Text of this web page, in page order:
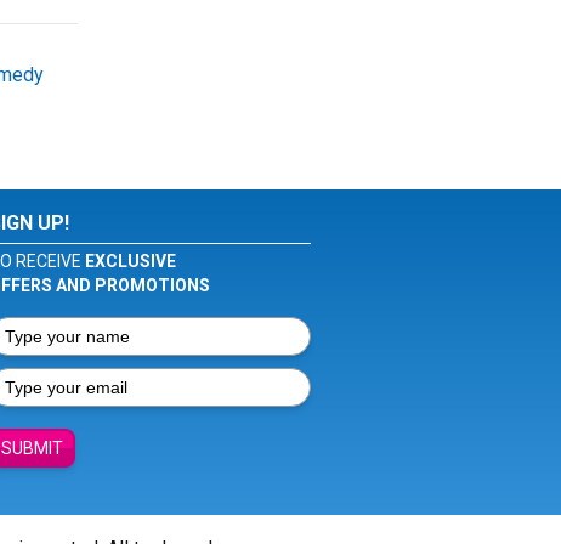
UP!
RECEIVE EXCLUSIVE
AND PROMOTIONS
SUBMIT